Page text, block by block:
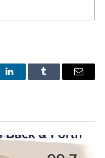
LinkedInTumblr Email